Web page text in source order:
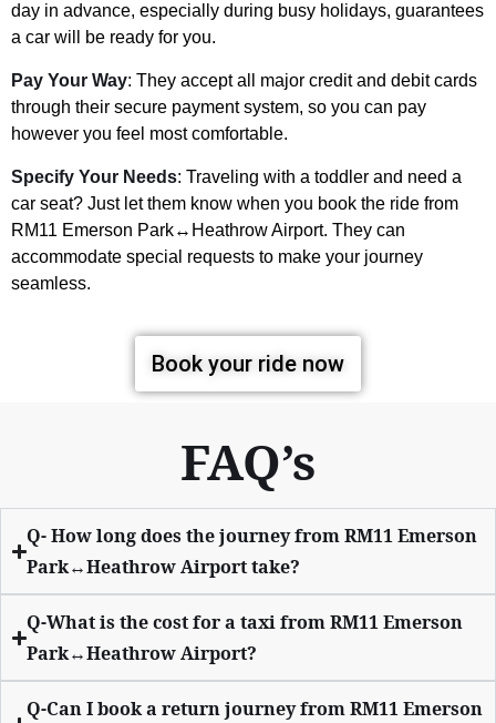
day in advance, especially during busy holidays, guarantees
a car will be ready for you.
Pay Your Way: They accept all major credit and debit cards
through their secure payment system, so you can pay
however you feel most comfortable.
Specify Your Needs: Traveling with a toddler and need a
car seat? Just let them know when you book the ride from
RM11 Emerson Park↔Heathrow Airport. They can
accommodate special requests to make your journey
seamless.
Book your ride now
FAQ’s
Q- How long does the journey from RM11 Emerson
Park↔Heathrow Airport take?
Q-What is the cost for a taxi from RM11 Emerson
Park↔Heathrow Airport?
Q-Can I book a return journey from RM11 Emerson